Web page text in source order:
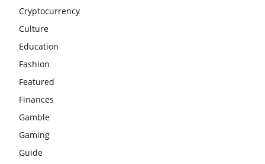
Cryptocurrency
Culture
Education
Fashion
Featured
Finances
Gamble
Gaming
Guide